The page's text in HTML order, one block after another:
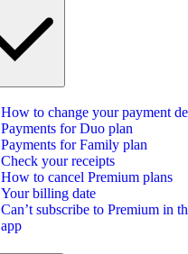
How to change your payment
Payments for Duo plan
Payments for Family plan
Check your receipts
How to cancel Premium plans
Your billing date
Can’t subscribe to Premium in
app